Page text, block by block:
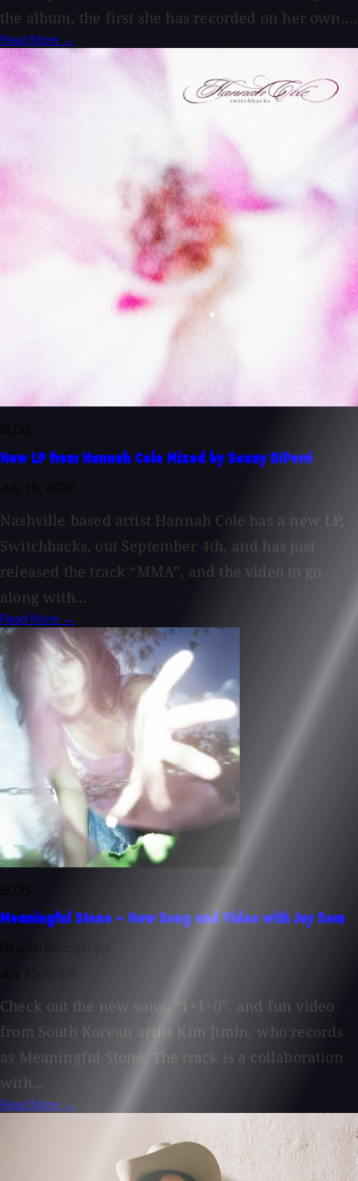
the album, the first she has recorded on her own....
Read More →
New LP from Hannah Cole Mixed by Sonny DiPerri
Nashville based artist Hannah Cole has a new LP,
Switchbacks, out September 4th, and has just
released the track “MMA”, and the video to go
along with...
Read More →
Meaningful Stone - New Song and Video with Jay Som
By John Baccigaluppi
July 15, 2026
Check out the new song, “1+1=0”, and fun video
from South Korean artist Kim Jimin, who records
as Meaningful Stone. The track is a collaboration
with...
Read More →